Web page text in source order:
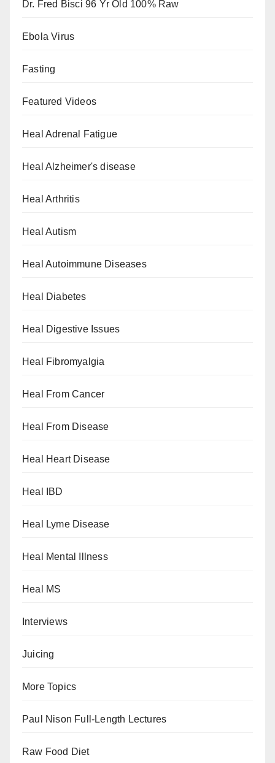
Dr. Fred Bisci 96 Yr Old 100% Raw
Ebola Virus
Fasting
Featured Videos
Heal Adrenal Fatigue
Heal Alzheimer's disease
Heal Arthritis
Heal Autism
Heal Autoimmune Diseases
Heal Diabetes
Heal Digestive Issues
Heal Fibromyalgia
Heal From Cancer
Heal From Disease
Heal Heart Disease
Heal IBD
Heal Lyme Disease
Heal Mental Illness
Heal MS
Interviews
Juicing
More Topics
Paul Nison Full-Length Lectures
Raw Food Diet